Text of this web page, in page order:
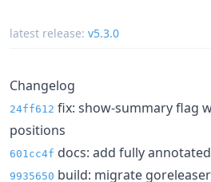
latest release: v5.3.0
Changelog
24ff612 fix: show-summary flag
positions
601cc4f docs: add fully
9935650 build: migrate